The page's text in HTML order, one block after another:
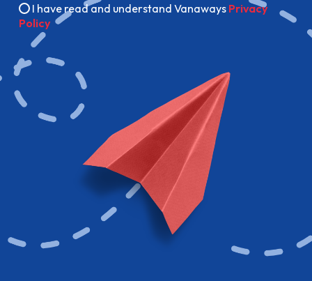
I have read and understand Vanaways Privacy
Policy